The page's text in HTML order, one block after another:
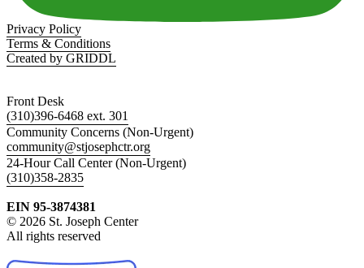
Privacy Policy
Terms & Conditions
Created by GRIDDL
Front Desk
(310)396-6468 ext. 301
Community Concerns (Non-Urgent)
community@stjosephctr.org
24-Hour Call Center (Non-Urgent)
(310)358-2835
EIN 95-3874381
© 2026 St. Joseph Center
All rights reserved